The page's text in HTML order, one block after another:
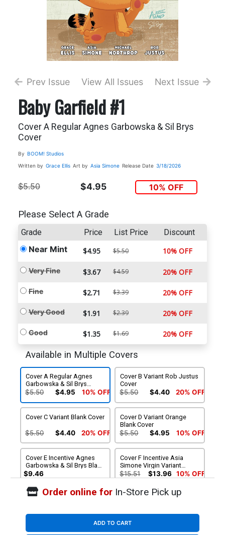
Prev Issue View All Issues Next Issue
Baby Garfield #1
Cover A Regular Agnes Garbowska & Sil Brys
Cover
By BOOM! Studios
Written by Grace Ellis Art by Asia Simone Release Date 3/18/2026
$5.50 $4.95 10% OFF
Please Select A Grade
Grade Price List Price Discount
Near Mint $4.95 $5.50 10% OFF
Very Fine $3.67 $4.59 20% OFF
Fine $2.71 $3.39 20% OFF
Very Good $1.91 $2.39 20% OFF
Good $1.35 $1.69 20% OFF
Available in Multiple Covers
Cover A Regular Agnes
Garbowska & Sil Brys
Cover
$5.50 $4.95 10% OFF
Cover B Variant Rob Justus
Cover
$5.50 $4.40 20% OFF
Cover C Variant Blank Cover
$5.50 $4.40 20% OFF
Cover D Variant Orange
Blank Cover
$5.50 $4.95 10% OFF
Cover E Incentive Agnes
Garbowska & Sil Brys Black
& White Virgin Cover
$9.46
Cover F Incentive Asia
Simone Virgin Variant
Cover
$15.51 $13.96 10% OFF
Cover G Variant Rob Justus
$5.50 $4.95 10% OFF
Order online forIn-Store Pick up
ADD TO CART